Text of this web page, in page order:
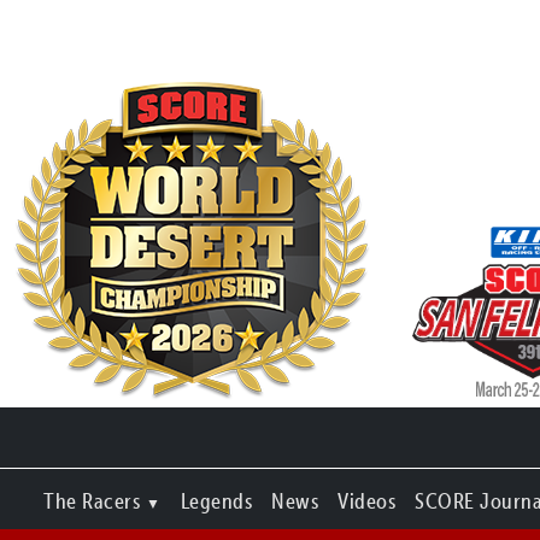
The Racers Legends News Videos SCORE